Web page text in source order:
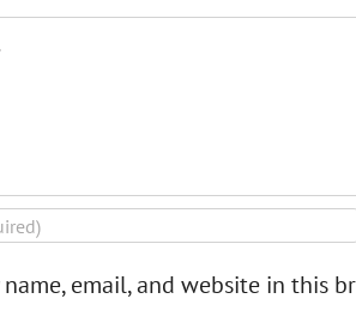
name, email, and website in this